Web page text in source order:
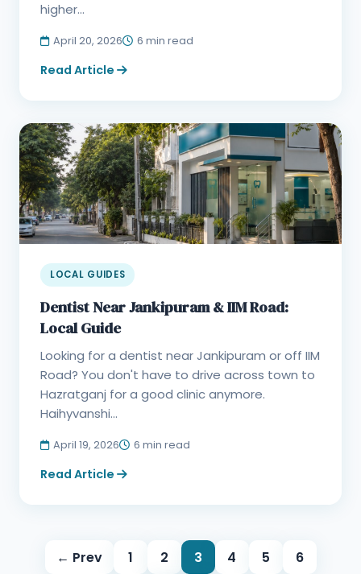
higher...
April 20, 2026 6 min read
Read Article
LOCAL GUIDES
Dentist Near Jankipuram & IIM Road:
Local Guide
Looking for a dentist near Jankipuram or off IIM
Road? You don't have to drive across town to
Hazratganj for a good clinic anymore.
Haihyvanshi...
April 19, 2026 6 min read
Read Article
← Prev 1 2 3 4 5
6